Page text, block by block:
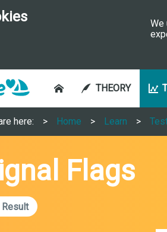
We
THEORY
here: Home Learn
Flags
Result